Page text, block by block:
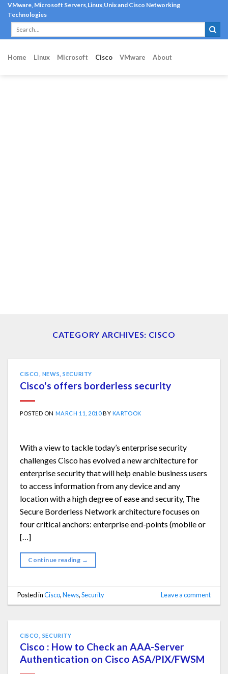
Skip
content
VMware, Microsoft Servers,Linux,Unix and Cisco Networking
Technologies
Home Linux Microsoft Cisco VMware About
CATEGORY ARCHIVES: CISCO
CISCO NEWS ,SECURITY
Cisco's offers borderless security
POSTED ON MARCH 11, 2010BY KARTOOK
With a view to tackle today’s enterprise security
challenges Cisco has evolved a new architecture for
enterprise security that will help enable business users
to access information from any device and any
location with a high degree of ease and security, The
Secure Borderless Network architecture focuses on
four critical anchors: enterprise end-points (mobile or
[…]
Continue reading →
Posted inCisco,News,Security Leave a comment
CISCO SECURITY
Cisco : How to Check an AAA-Server
Authentication on Cisco ASA/PIX/FWSM